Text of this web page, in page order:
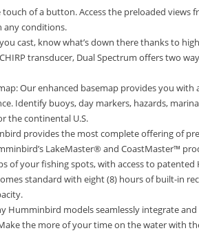
of a button. Access the preloaded
any conditions.
cast, know what’s down there thanks to
transducer, Dual Spectrum offers two
Our enhanced basemap provides you
Identify buoys, day markers, hazards,
the continental U.S.
provides the most complete offering of
LakeMaster® and CoastMaster™
of your fishing spots, with access to
standard with eight (8) hours of built-in
Humminbird models seamlessly integrate
the more of your time on the water with